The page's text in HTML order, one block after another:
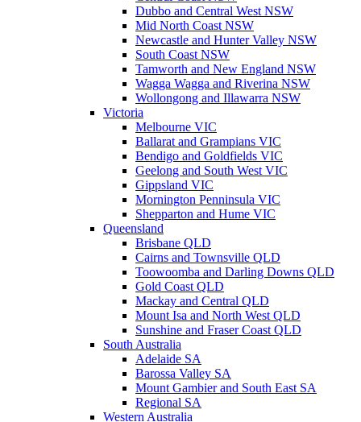
Dubbo and Central West NSW
Mid North Coast NSW
Newcastle and Hunter Valley NSW
South Coast NSW
Tamworth and New England NSW
Wagga Wagga and Riverina NSW
Wollongong and Illawarra NSW
Victoria
Melbourne VIC
Ballarat and Grampians VIC
Bendigo and Goldfields VIC
Geelong and South West VIC
Gippsland VIC
Mornington Penninsula VIC
Shepparton and Hume VIC
Queensland
Brisbane QLD
Cairns and Townsville QLD
Toowoomba and Darling Downs QLD
Gold Coast QLD
Mackay and Central QLD
Mount Isa and North West QLD
Sunshine and Fraser Coast QLD
South Australia
Adelaide SA
Barossa Valley SA
Mount Gambier and South East SA
Regional SA
Western Australia